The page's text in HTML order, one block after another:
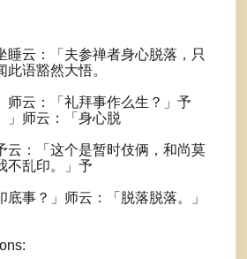
睡云：「夫参禅者身心脱落，只
语豁然大悟。
师云：「礼拜事作么生？」予
」师云：「身心脱
云：「这个是暂时伎俩，和尚莫
不乱印。」予
事？」师云：「脱落脱落。」